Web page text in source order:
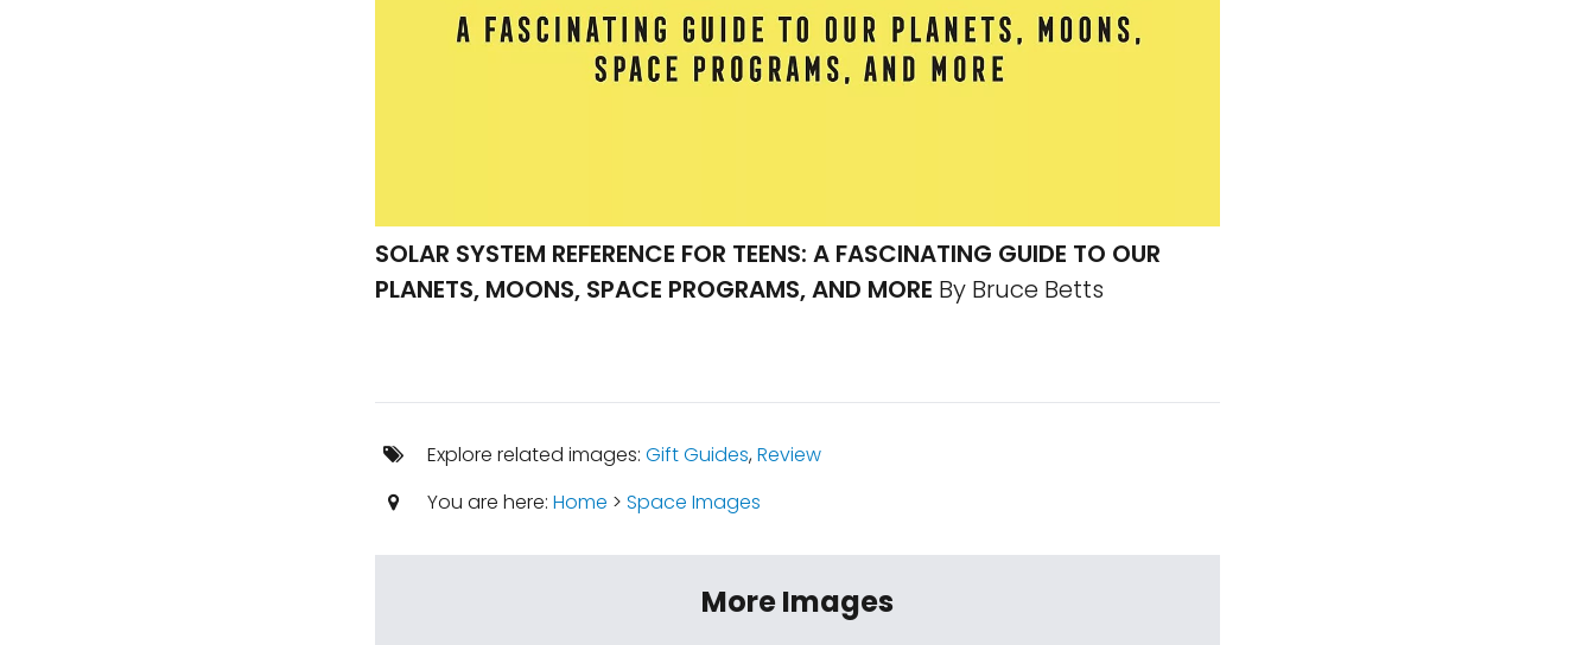
SOLAR SYSTEM REFERENCE FOR TEENS: A FASCINATING GUIDE TO OUR
PLANETS, MOONS, SPACE PROGRAMS, AND MORE By Bruce Betts
Explore related images: Gift Guides,Review
You are here: Home > Space Images
More Images